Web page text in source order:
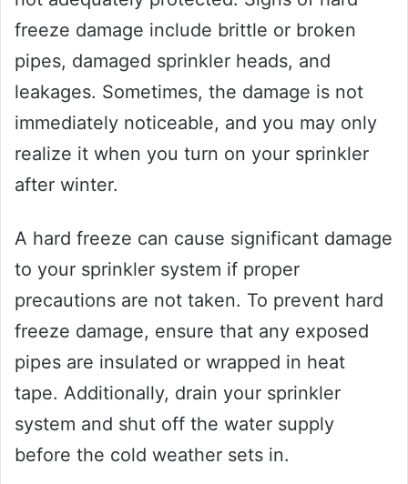
freeze damage include brittle or broken
pipes, damaged sprinkler heads, and
leakages. Sometimes, the damage is not
immediately noticeable, and you may only
realize it when you turn on your sprinkler
after winter.
A hard freeze can cause significant damage
to your sprinkler system if proper
precautions are not taken. To prevent hard
freeze damage, ensure that any exposed
pipes are insulated or wrapped in heat
tape. Additionally, drain your sprinkler
system and shut off the water supply
before the cold weather sets in.